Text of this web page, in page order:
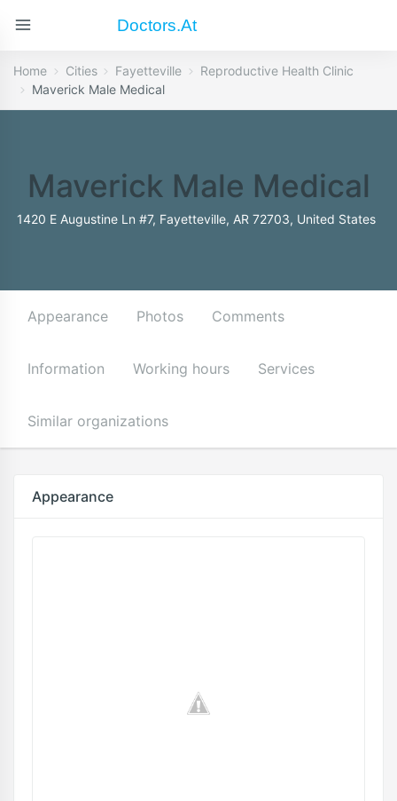
Doctors.at
Home Cities Fayetteville
Reproductive Health Clinic
Maverick Male Medical
Maverick Male Medical
1420 E Augustine Ln #7, Fayetteville, AR 72703, United States
Appearance Photos Comments
Information Working hours Services
Similar organizations
Appearance